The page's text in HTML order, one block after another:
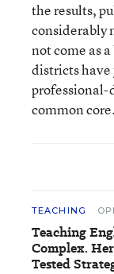
the results,
considerably
not come as
districts have
common core.
TEACHING
Teaching
Complex.
Tested